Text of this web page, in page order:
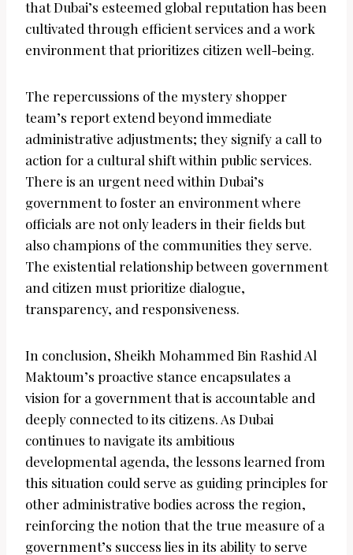
that Dubai’s esteemed global reputation has been
cultivated through efficient services and a work
environment that prioritizes citizen well-being.
The repercussions of the mystery shopper
team’s report extend beyond immediate
administrative adjustments; they signify a call to
action for a cultural shift within public services.
There is an urgent need within Dubai’s
government to foster an environment where
officials are not only leaders in their fields but
also champions of the communities they serve.
The existential relationship between government
and citizen must prioritize dialogue,
transparency, and responsiveness.
In conclusion, Sheikh Mohammed Bin Rashid Al
Maktoum’s proactive stance encapsulates a
vision for a government that is accountable and
deeply connected to its citizens. As Dubai
continues to navigate its ambitious
developmental agenda, the lessons learned from
this situation could serve as guiding principles for
other administrative bodies across the region,
reinforcing the notion that the true measure of a
government’s success lies in its ability to serve